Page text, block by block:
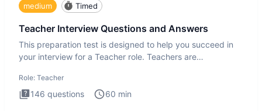
medium Timed
Teacher Interview Questions and Answers
This preparation test is designed to help you succeed in
your interview for a Teacher role. Teachers are
Role: Teacher
146 questions 60 min